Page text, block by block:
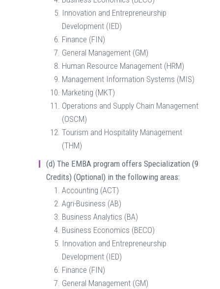
Innovation and Entrepreneurship
Development (IED)
Finance (FIN)
General Management (GM)
Human Resource Management (HRM)
Management Information Systems (MIS)
Marketing (MKT)
Operations and Supply Chain Management
(OSCM)
Tourism and Hospitality Management
(THM)
(d) The EMBA program offers Specialization (9
Credits) (Optional) in the following areas:
Accounting (ACT)
Agri-Business (AB)
Business Analytics (BA)
Business Economics (BECO)
Innovation and Entrepreneurship
Development (IED)
Finance (FIN)
General Management (GM)